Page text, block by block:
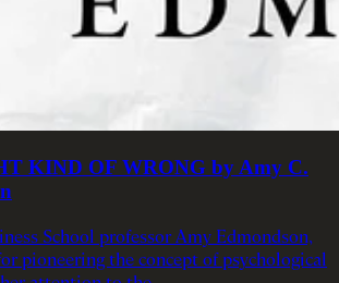
KIND OF WRONG by Amy C.
School professor Amy Edmondson,
pioneering the concept of psychological